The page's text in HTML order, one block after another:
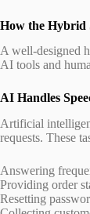
How the Hybrid
A well-designed
AI tools and
AI Handles
Artificial
requests. These
Answering
Providing order
Resetting